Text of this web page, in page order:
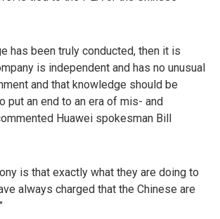
has been truly conducted, then it is
is independent and has no unusual
and that knowledge should be
put an end to an era of mis- and
Huawei spokesman Bill
is that exactly what they are doing to
always charged that the Chinese are